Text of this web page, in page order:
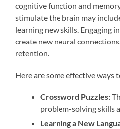
cognitive function and
stimulate the brain may
learning new skills. Engaging
create new neural
retention.
Here are some effective ways
Crossword Puzzles:
problem-solving skills
Learning a New